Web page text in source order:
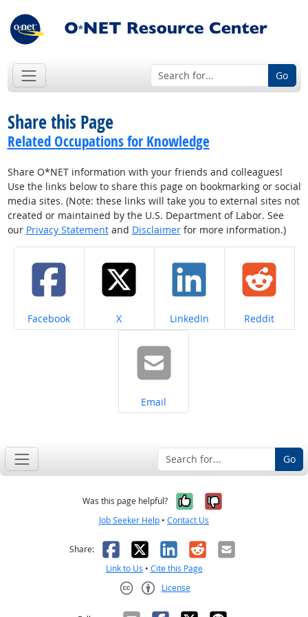
Go
Share this Page
Related Occupations for Knowledge
Share O*NET information with your friends and colleagues!
Use the links below to share this page on bookmarking or social
media sites. (Note: these links will take you to external sites not
created or maintained by the U.S. Department of Labor. See
our Privacy Statementand Disclaimerfor more information.)
Share on
Facebook Share on
X Share on
LinkedIn Share on
Reddit
Share on
Email
Go
Was this page helpful? Yes, it was
No, it was
Job Seeker Help • Contact Us
Share: Facebook
X LinkedIn
RedditEmail
Link to Us • Cite this Page
License